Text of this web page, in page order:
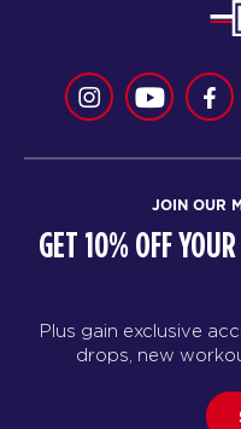
JOIN OUR
GET 10% OFF
Plus gain exclusive
drops, new